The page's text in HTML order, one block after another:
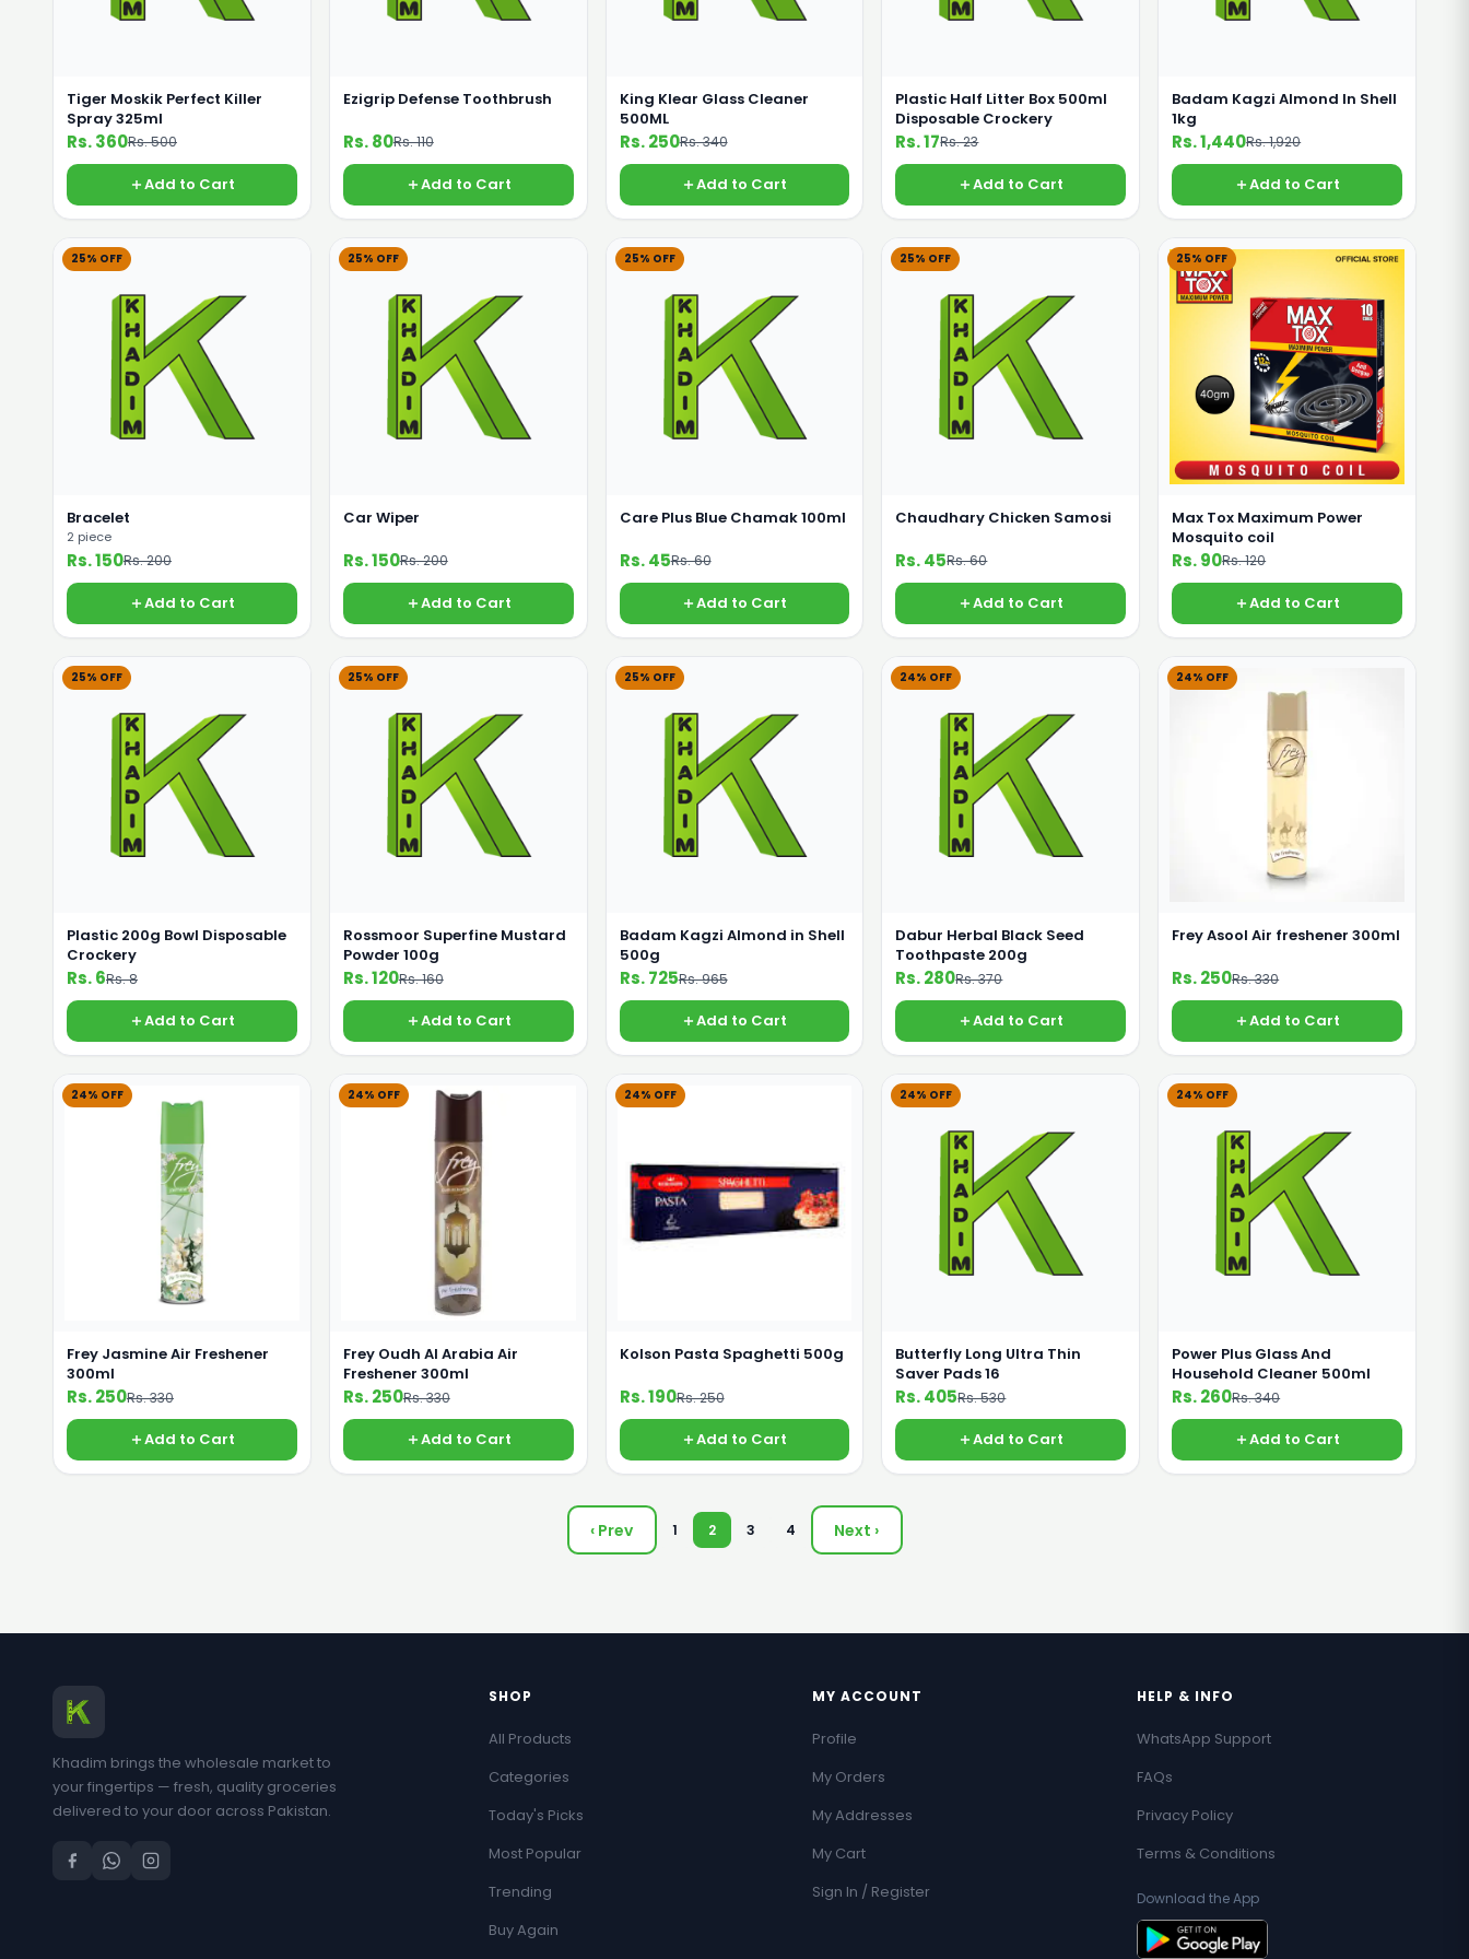
Tiger Moskik Perfect Killer
Spray 325ml
Rs. 360Rs. 500
Add to Cart
Ezigrip Defense Toothbrush
Rs. 80Rs. 110
Add to Cart
King Klear Glass Cleaner
500ML
Rs. 250Rs. 340
Add to Cart
Plastic Half Litter Box 500ml
Disposable Crockery
Rs. 17Rs. 23
Add to Cart
Badam Kagzi Almond In Shell
1kg
Rs. 1,440Rs. 1,920
Add to Cart
25% OFF
Bracelet
2 piece
Rs. 150Rs. 200
Add to Cart
25% OFF
Car Wiper
Rs. 150Rs. 200
Add to Cart
25% OFF
Care Plus Blue Chamak 100ml
Rs. 45Rs. 60
Add to Cart
25% OFF
Chaudhary Chicken Samosi
Rs. 45Rs. 60
Add to Cart
25% OFF
Max Tox Maximum Power
Mosquito coil
Rs. 90Rs. 120
Add to Cart
25% OFF
Plastic 200g Bowl Disposable
Crockery
Rs. 6Rs. 8
Add to Cart
25% OFF
Rossmoor Superfine Mustard
Powder 100g
Rs. 120Rs. 160
Add to Cart
25% OFF
Badam Kagzi Almond in Shell
500g
Rs. 725Rs. 965
Add to Cart
24% OFF
Dabur Herbal Black Seed
Toothpaste 200g
Rs. 280Rs. 370
Add to Cart
24% OFF
Frey Asool Air freshener 300ml
Rs. 250Rs. 330
Add to Cart
24% OFF
Frey Jasmine Air Freshener
300ml
Rs. 250Rs. 330
Add to Cart
24% OFF
Frey Oudh Al Arabia Air
Freshener 300ml
Rs. 250Rs. 330
Add to Cart
24% OFF
Kolson Pasta Spaghetti 500g
Rs. 190Rs. 250
Add to Cart
24% OFF
Butterfly Long Ultra Thin
Saver Pads 16
Rs. 405Rs. 530
Add to Cart
24% OFF
Power Plus Glass And
Household Cleaner 500ml
Rs. 260Rs. 340
Add to Cart
‹ Prev 1 2 3 4 Next ›
Khadim brings the wholesale market to
your fingertips — fresh, quality groceries
delivered to your door across Pakistan.
SHOP
All Products
Categories
Today's Picks
Most Popular
Trending
Buy Again
MY ACCOUNT
Profile
My Orders
My Addresses
My Cart
Sign In / Register
HELP & INFO
WhatsApp Support
FAQs
Privacy Policy
Terms & Conditions
Download the App